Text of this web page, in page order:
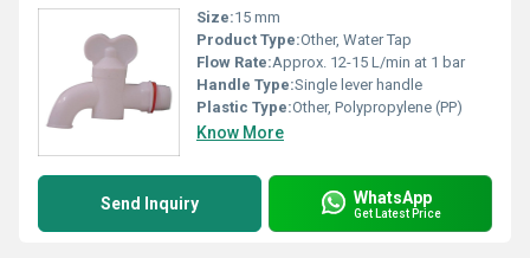
Size:15 mm
Product Type:Other, Water Tap
Flow Rate:Approx. 12-15 L/min at 1 bar
Handle Type:Single lever handle
Plastic Type:Other, Polypropylene (PP)
Know More
Send Inquiry WhatsApp
Get Latest Price